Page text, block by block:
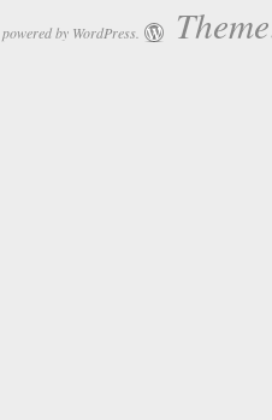
by WordPress.